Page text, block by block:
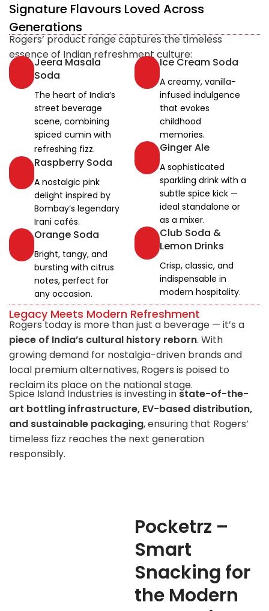
Signature Flavours Loved Across
Generations
Rogers’ product range captures the timeless
essence of Indian refreshment culture:
Jeera Masala
Soda
The heart of India’s
street beverage
scene, combining
spiced cumin with
refreshing fizz.
Raspberry Soda
A nostalgic pink
delight inspired by
Bombay’s legendary
Irani cafés.
Orange Soda
Bright, tangy, and
bursting with citrus
notes, perfect for
any occasion.
Ice Cream Soda
A creamy, vanilla-
infused indulgence
that evokes
childhood
memories.
Ginger Ale
A sophisticated
sparkling drink with a
subtle spice kick —
ideal standalone or
as a mixer.
Club Soda &
Lemon Drinks
Crisp, classic, and
indispensable in
modern hospitality.
Legacy Meets Modern Refreshment
Rogers today is more than just a beverage — it’s a
piece of India’s cultural history reborn. With
growing demand for nostalgia-driven brands and
local premium alternatives, Rogers is poised to
reclaim its place on the national stage.
Spice Island Industries is investing in state-of-the-
art bottling infrastructure, EV-based distribution,
and sustainable packaging, ensuring that Rogers’
timeless fizz reaches the next generation
responsibly.
Pocketrz –
Smart
Snacking for
the Modern